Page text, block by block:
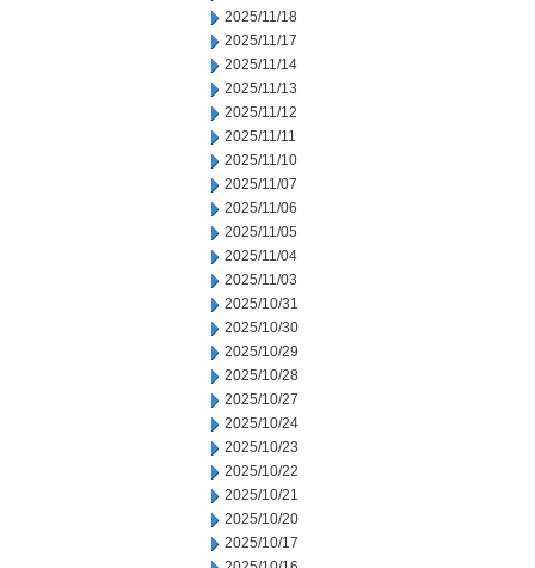
2025/11/18
2025/11/17
2025/11/14
2025/11/13
2025/11/12
2025/11/11
2025/11/10
2025/11/07
2025/11/06
2025/11/05
2025/11/04
2025/11/03
2025/10/31
2025/10/30
2025/10/29
2025/10/28
2025/10/27
2025/10/24
2025/10/23
2025/10/22
2025/10/21
2025/10/20
2025/10/17